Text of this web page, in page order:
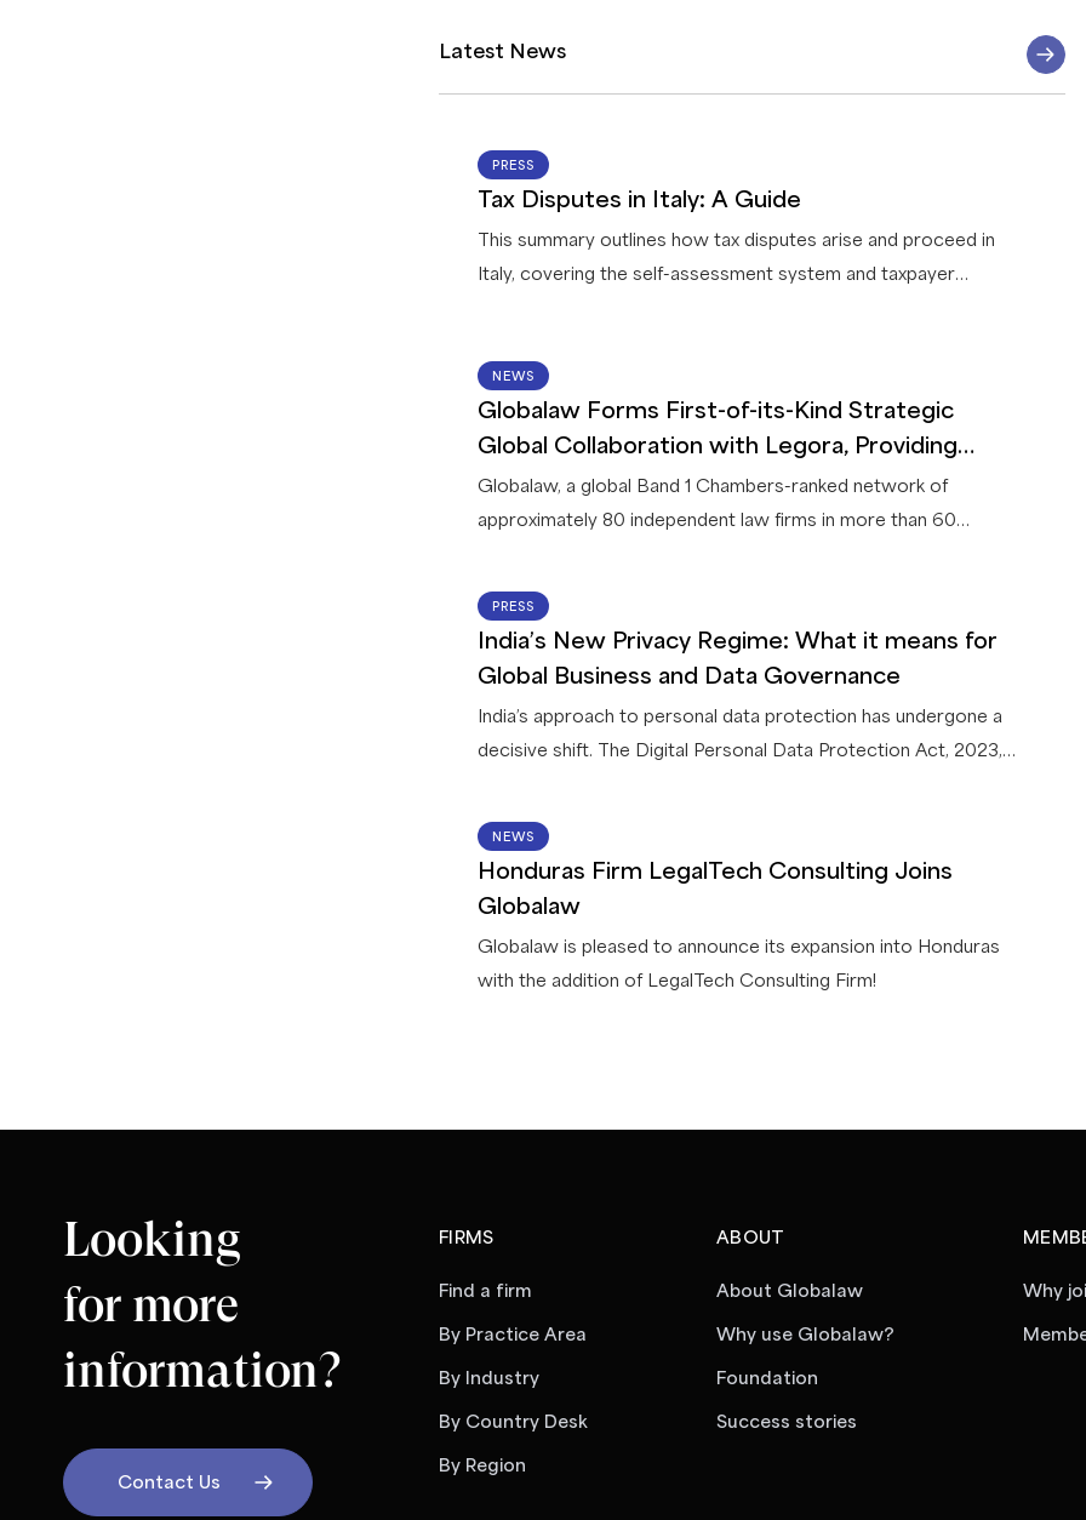
Latest News
PRESS
Tax Disputes in Italy: A Guide
This summary outlines how tax disputes arise and proceed in
Italy, covering the self-assessment system and taxpayer
options for resolving disputes before litigation, the appeal
process through the tax courts, and the penalties and areas of
dispute taxpayers are most likely to encounter.
NEWS
Globalaw Forms First-of-its-Kind Strategic
Global Collaboration with Legora, Providing
Members with Leading AI Legal Solutions
Globalaw, a global Band 1 Chambers-ranked network of
approximately 80 independent law firms in more than 60
leading legal AI platform. This first-of-its-kind collaboration
between Legora and a global network of law firms gives
Globalaw members exclusive access to AI capabilities that
PRESS
India’s New Privacy Regime: What it means for
Global Business and Data Governance
India’s approach to personal data protection has undergone a
decisive shift. The Digital Personal Data Protection Act, 2023,
is currently being implemented in India in a phased manner. Once
operational (by May 2027) it will apply to all businesses
processing personal data in connection with any goods or
NEWS
Honduras Firm LegalTech Consulting Joins
Globalaw
Globalaw is pleased to announce its expansion into Honduras
with the addition of LegalTech Consulting Firm!
Looking
for more
information?
Contact Us
FIRMS
Find a firm
By Practice Area
By Industry
By Country Desk
By Region
ABOUT
About Globalaw
Why use Globalaw?
Foundation
Success stories
Why